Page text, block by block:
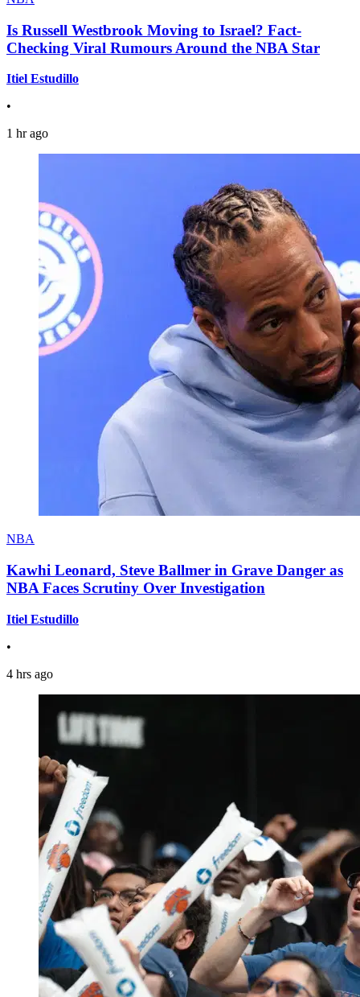
Is Russell Westbrook Moving to Israel? Fact-
Checking Viral Rumours Around the NBA Star
Itiel Estudillo
•
1 hr ago
NBA
Kawhi Leonard, Steve Ballmer in Grave Danger as
NBA Faces Scrutiny Over Investigation
Itiel Estudillo
•
4 hrs ago